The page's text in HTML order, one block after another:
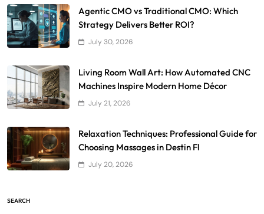
Agentic CMO vs Traditional CMO: Which
Strategy Delivers Better ROI?
July 30, 2026
Living Room Wall Art: How Automated CNC
Machines Inspire Modern Home Décor
July 21, 2026
Relaxation Techniques: Professional Guide for
Choosing Massages in Destin Fl
July 20, 2026
SEARCH